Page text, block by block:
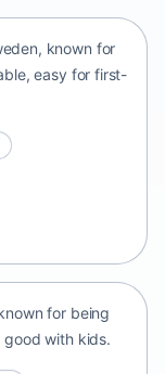
known for
easy for first-
for being
good with kids.